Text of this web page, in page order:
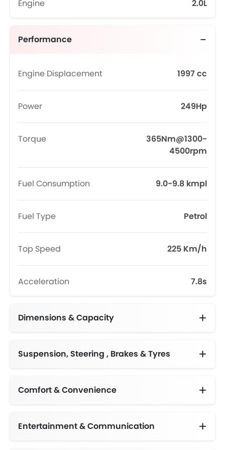
Engine 2.0L
Performance
Engine Displacement 1997 cc
Power 249Hp
Torque
365Nm@1300-
4500rpm
Fuel Consumption 9.0-9.8 kmpl
Fuel Type Petrol
Top Speed 225 Km/h
Acceleration 7.8s
Dimensions & Capacity
Suspension, Steering , Brakes & Tyres
Comfort & Convenience
Entertainment & Communication